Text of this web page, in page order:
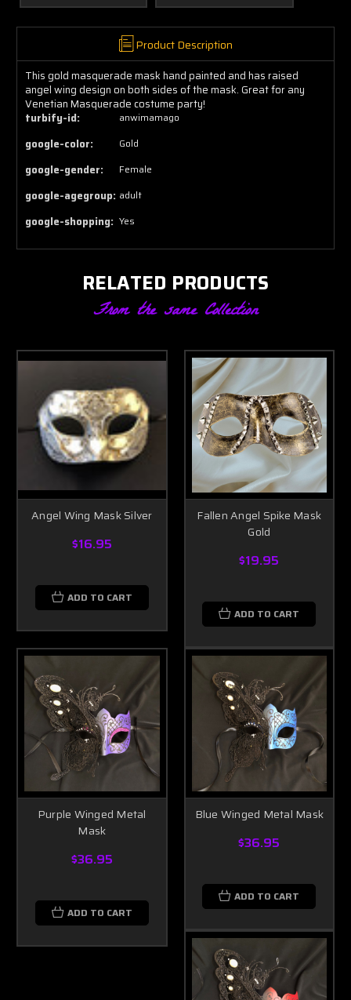
Product Description
This gold masquerade mask hand painted and has raised
angel wing design on both sides of the mask. Great for any
Venetian Masquerade costume party!
turbify-id:
anwimamago
google-color: Gold
google-gender: Female
google-agegroup: adult
google-shopping: Yes
RELATED PRODUCTS
From the same Collection
Angel Wing Mask Silver
$16.95
ADD TO CART
Fallen Angel Spike Mask
Gold
$19.95
ADD TO CART
Purple Winged Metal
Mask
$36.95
ADD TO CART
Blue Winged Metal Mask
$36.95
ADD TO CART